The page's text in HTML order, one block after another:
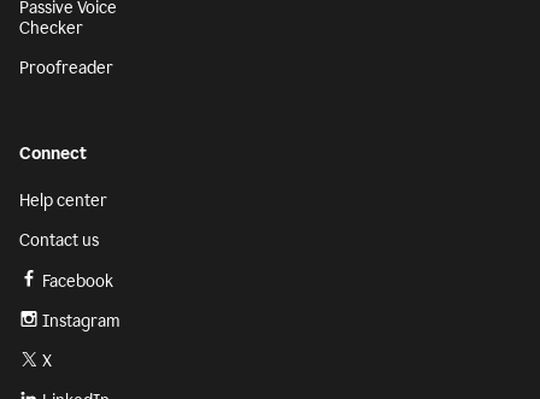
Passive Voice
Checker
Proofreader
Connect
Help center
Contact us
Facebook
Instagram
X